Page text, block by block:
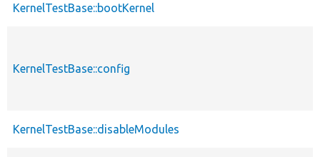
KernelTestBase::bootKernel
KernelTestBase::config
KernelTestBase::disableModules